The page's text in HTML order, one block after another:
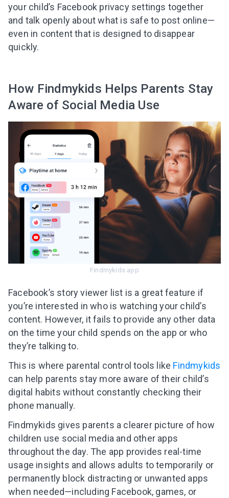
your child’s Facebook privacy settings together
and talk openly about what is safe to post online—
even in content that is designed to disappear
quickly.
How Findmykids Helps Parents Stay
Aware of Social Media Use
Findmykids app
Facebook’s story viewer list is a great feature if
you’re interested in who is watching your child’s
content. However, it fails to provide any other data
on the time your child spends on the app or who
they’re talking to.
This is where parental control tools like Findmykids
can help parents stay more aware of their child’s
digital habits without constantly checking their
phone manually.
Findmykids gives parents a clearer picture of how
children use social media and other apps
throughout the day. The app provides real-time
usage insights and allows adults to temporarily or
permanently block distracting or unwanted apps
when needed—including Facebook, games, or